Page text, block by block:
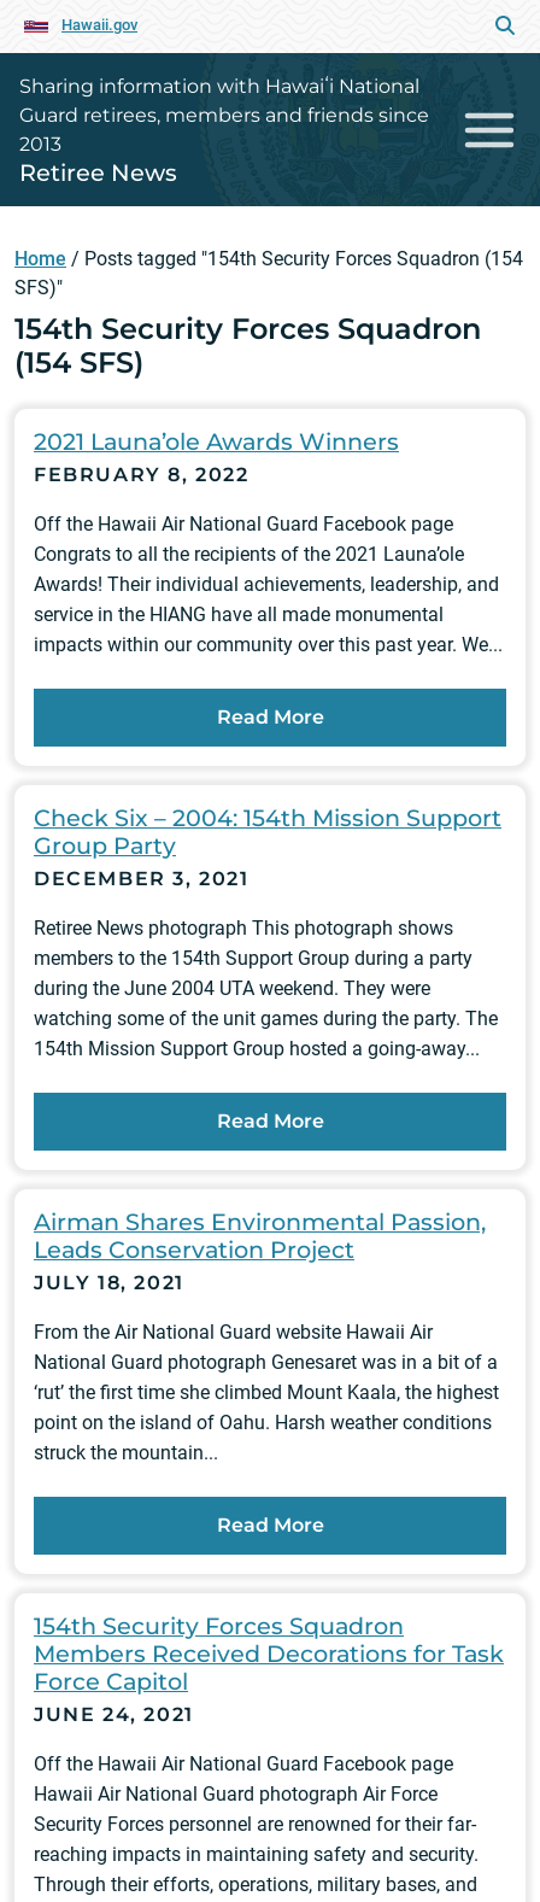
Hawaii.gov
Sharing information with Hawaiʻi National
Guard retirees, members and friends since
2013
Retiree News
Home / Posts tagged "154th Security Forces Squadron (154
SFS)"
154th Security Forces Squadron
(154 SFS)
2021 Launa’ole Awards Winners
FEBRUARY 8, 2022
Off the Hawaii Air National Guard Facebook page
Congrats to all the recipients of the 2021 Launa’ole
Awards! Their individual achievements, leadership, and
service in the HIANG have all made monumental
impacts within our community over this past year. We...
Read More
Check Six – 2004: 154th Mission Support
Group Party
DECEMBER 3, 2021
Retiree News photograph This photograph shows
members to the 154th Support Group during a party
during the June 2004 UTA weekend. They were
watching some of the unit games during the party. The
154th Mission Support Group hosted a going-away...
Read More
Airman Shares Environmental Passion,
Leads Conservation Project
JULY 18, 2021
From the Air National Guard website Hawaii Air
National Guard photograph Genesaret was in a bit of a
‘rut’ the first time she climbed Mount Kaala, the highest
point on the island of Oahu. Harsh weather conditions
struck the mountain...
Read More
154th Security Forces Squadron
Members Received Decorations for Task
Force Capitol
JUNE 24, 2021
Off the Hawaii Air National Guard Facebook page
Hawaii Air National Guard photograph Air Force
Security Forces personnel are renowned for their far-
reaching impacts in maintaining safety and security.
Through their efforts, operations, military bases, and